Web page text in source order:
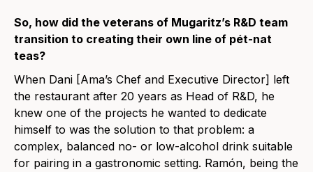
So, how did the veterans of Mugaritz’s R&D team
transition to creating their own line of pét-nat
teas?
When Dani [Ama’s Chef and Executive Director] left
the restaurant after 20 years as Head of R&D, he
knew one of the projects he wanted to dedicate
himself to was the solution to that problem: a
complex, balanced no- or low-alcohol drink suitable
for pairing in a gastronomic setting. Ramón, being the